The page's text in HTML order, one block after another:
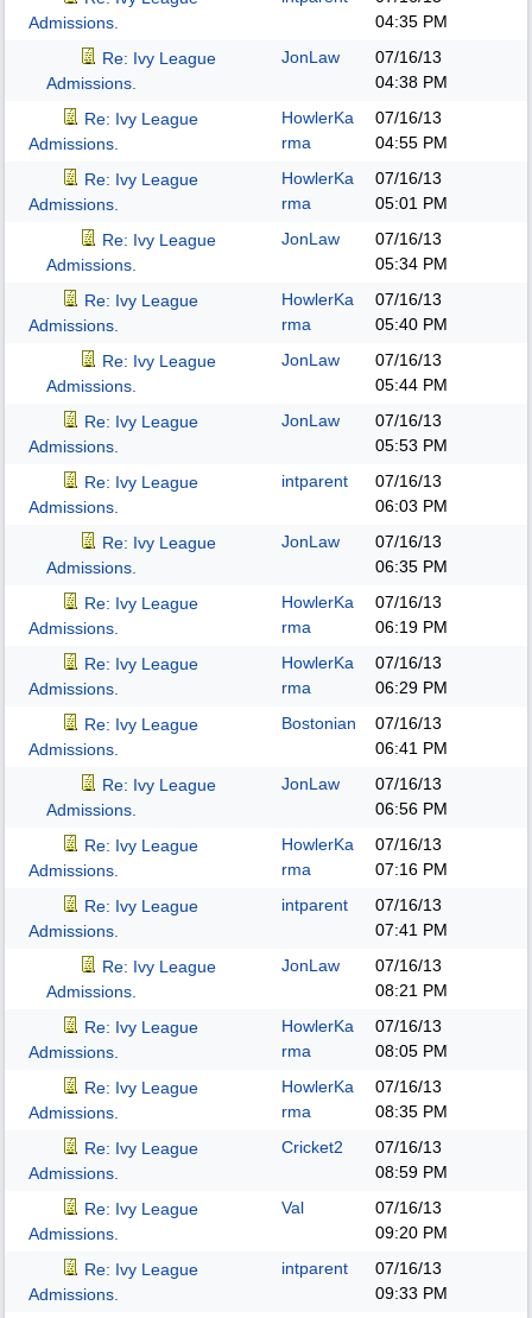
Admissions.
04:35 PM
Re: Ivy League
Admissions.
JonLaw
07/16/13
04:38 PM
Re: Ivy League
Admissions.
HowlerKa
rma
07/16/13
04:55 PM
Re: Ivy League
Admissions.
HowlerKa
rma
07/16/13
05:01 PM
Re: Ivy League
Admissions.
JonLaw
07/16/13
05:34 PM
Re: Ivy League
Admissions.
HowlerKa
rma
07/16/13
05:40 PM
Re: Ivy League
Admissions.
JonLaw
07/16/13
05:44 PM
Re: Ivy League
Admissions.
JonLaw
07/16/13
05:53 PM
Re: Ivy League
Admissions.
intparent
07/16/13
06:03 PM
Re: Ivy League
Admissions.
JonLaw
07/16/13
06:35 PM
Re: Ivy League
Admissions.
HowlerKa
rma
07/16/13
06:19 PM
Re: Ivy League
Admissions.
HowlerKa
rma
07/16/13
06:29 PM
Re: Ivy League
Admissions.
Bostonian
07/16/13
06:41 PM
Re: Ivy League
Admissions.
JonLaw
07/16/13
06:56 PM
Re: Ivy League
Admissions.
HowlerKa
rma
07/16/13
07:16 PM
Re: Ivy League
Admissions.
intparent
07/16/13
07:41 PM
Re: Ivy League
Admissions.
JonLaw
07/16/13
08:21 PM
Re: Ivy League
Admissions.
HowlerKa
rma
07/16/13
08:05 PM
Re: Ivy League
Admissions.
HowlerKa
rma
07/16/13
08:35 PM
Re: Ivy League
Admissions.
Cricket2
07/16/13
08:59 PM
Re: Ivy League
Admissions.
Val
07/16/13
09:20 PM
Re: Ivy League
Admissions.
intparent
07/16/13
09:33 PM